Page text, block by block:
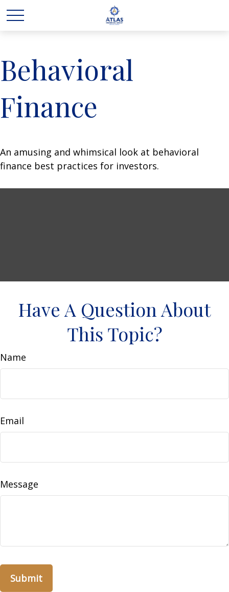
Behavioral
Finance
An amusing and whimsical look at behavioral
finance best practices for investors.
Have A Question About
This Topic?
Name
Email
Message